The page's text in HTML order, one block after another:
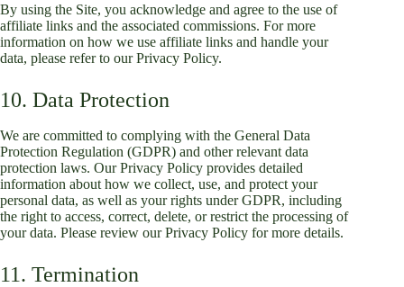
By using the Site, you acknowledge and agree to the use of
affiliate links and the associated commissions. For more
information on how we use affiliate links and handle your
data, please refer to our Privacy Policy.
10. Data Protection
We are committed to complying with the General Data
Protection Regulation (GDPR) and other relevant data
protection laws. Our Privacy Policy provides detailed
information about how we collect, use, and protect your
personal data, as well as your rights under GDPR, including
the right to access, correct, delete, or restrict the processing of
your data. Please review our Privacy Policy for more details.
11. Termination